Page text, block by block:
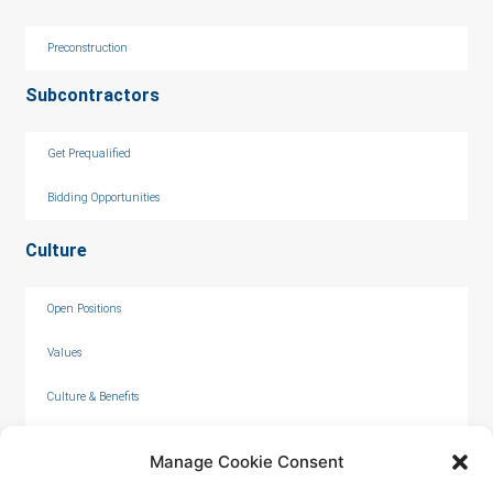
Manage Cookie Consent
Preconstruction
Subcontractors
Get Prequalified
Bidding Opportunities
Culture
Open Positions
Values
Culture & Benefits